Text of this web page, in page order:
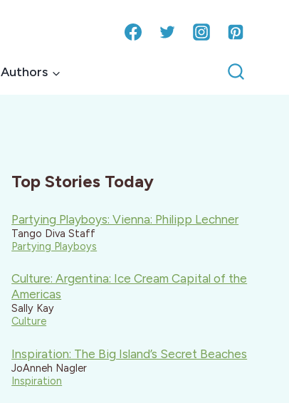
Authors
Top Stories Today
Partying Playboys: Vienna: Philipp Lechner
Tango Diva Staff
Partying Playboys
Culture: Argentina: Ice Cream Capital of the
Americas
Sally Kay
Culture
Inspiration: The Big Island’s Secret Beaches
JoAnneh Nagler
Inspiration